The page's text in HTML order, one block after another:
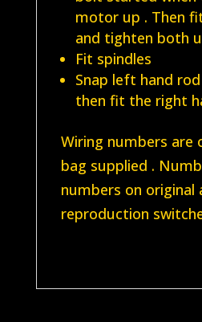
motor up . Then
and tighten both
Fit spindles
Snap left hand
then fit the right
Wiring numbers are
bag supplied .
numbers on original
reproduction